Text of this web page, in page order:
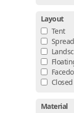
Layout
Tent
Spread
Closed
Material